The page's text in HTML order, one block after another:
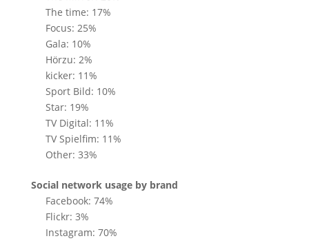
The time: 17%
Focus: 25%
Gala: 10%
Hörzu: 2%
kicker: 11%
Sport Bild: 10%
Star: 19%
TV Digital: 11%
TV Spielfim: 11%
Other: 33%
Social network usage by brand
Facebook: 74%
Flickr: 3%
Instagram: 70%